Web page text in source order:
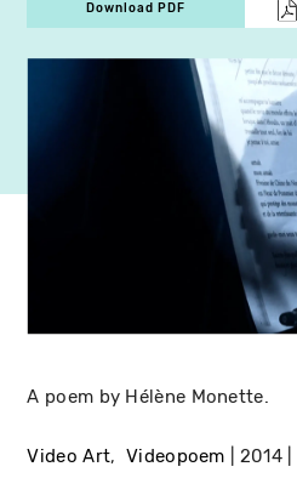
Download PDF
A poem by Hélène Monette.
Video Art Videopoem 2014